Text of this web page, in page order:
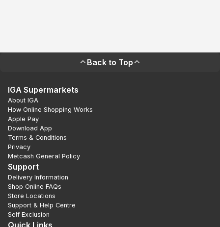
Back to Top
IGA Supermarkets
About IGA
How Online Shopping Works
Apple Pay
Download App
Terms & Conditions
Privacy
Metcash General Policy
Support
Delivery Information
Shop Online FAQs
Store Locations
Support & Help Centre
Self Exclusion
Quick Links